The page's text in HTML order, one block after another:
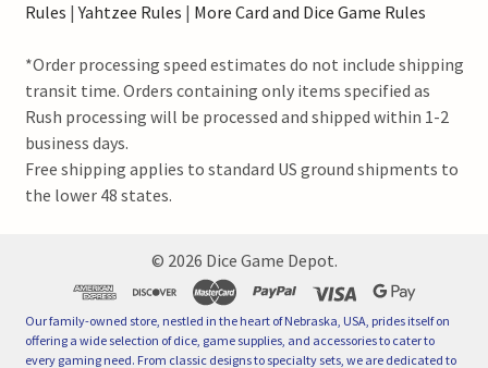
Rules |Yahtzee Rules | More Card and Dice Game Rules
*Order processing speed estimates do not include shipping
transit time. Orders containing only items specified as
Rush processing will be processed and shipped within 1-2
business days.
Free shipping applies to standard US ground shipments to
the lower 48 states.
© 2026 Dice Game Depot.
Our family-owned store, nestled in the heart of Nebraska, USA, prides itself on
offering a wide selection of dice, game supplies, and accessories to cater to
every gaming need. From classic designs to specialty sets, we are dedicated to